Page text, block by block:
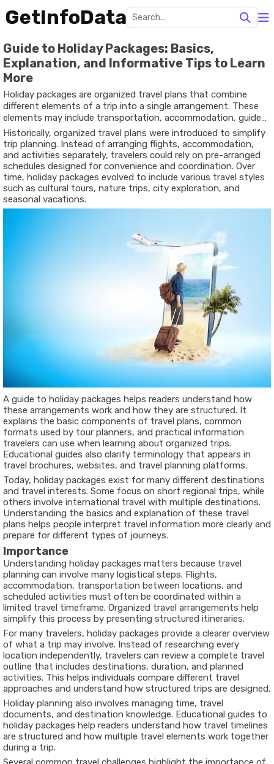
GetInfoData
Guide to Holiday Packages: Basics,
Explanation, and Informative Tips to Learn
More
Holiday packages are organized travel plans that combine
different elements of a trip into a single arrangement. These
elements may include transportation, accommodation, guided
activities, and scheduled itineraries. The concept developed as
travel became more accessible to larger groups of people who
wanted structured ways to explore new destinations.
Historically, organized travel plans were introduced to simplify
trip planning. Instead of arranging flights, accommodation,
and activities separately, travelers could rely on pre-arranged
schedules designed for convenience and coordination. Over
time, holiday packages evolved to include various travel styles
such as cultural tours, nature trips, city exploration, and
seasonal vacations.
A guide to holiday packages helps readers understand how
these arrangements work and how they are structured. It
explains the basic components of travel plans, common
formats used by tour planners, and practical information
travelers can use when learning about organized trips.
Educational guides also clarify terminology that appears in
travel brochures, websites, and travel planning platforms.
Today, holiday packages exist for many different destinations
and travel interests. Some focus on short regional trips, while
others involve international travel with multiple destinations.
Understanding the basics and explanation of these travel
plans helps people interpret travel information more clearly and
prepare for different types of journeys.
Importance
Understanding holiday packages matters because travel
planning can involve many logistical steps. Flights,
accommodation, transportation between locations, and
scheduled activities must often be coordinated within a
limited travel timeframe. Organized travel arrangements help
simplify this process by presenting structured itineraries.
For many travelers, holiday packages provide a clearer overview
of what a trip may involve. Instead of researching every
location independently, travelers can review a complete travel
outline that includes destinations, duration, and planned
activities. This helps individuals compare different travel
approaches and understand how structured trips are designed.
Holiday planning also involves managing time, travel
documents, and destination knowledge. Educational guides to
holiday packages help readers understand how travel timelines
are structured and how multiple travel elements work together
during a trip.